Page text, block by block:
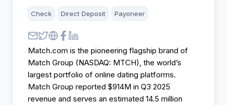
Check Direct Deposit Payoneer
Match.com is the pioneering flagship brand of
Match Group (NASDAQ: MTCH), the world’s
largest portfolio of online dating platforms.
Match Group reported $914M in Q3 2025
revenue and serves an estimated 14.5 million